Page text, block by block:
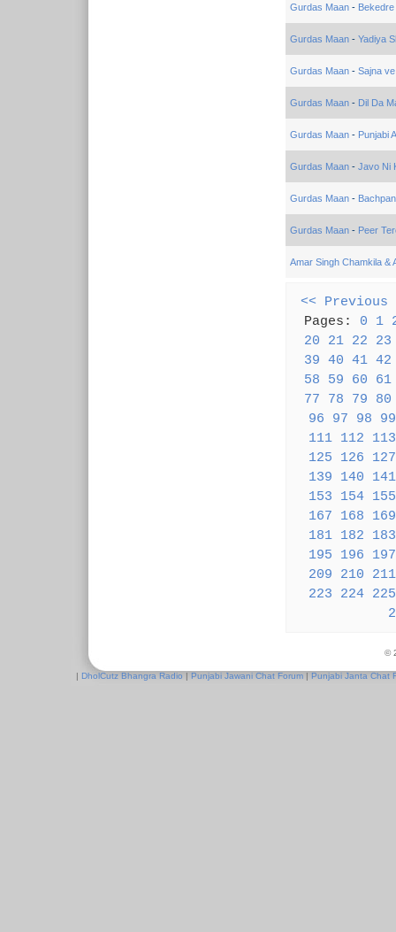
Gurdas Maan-
Gurdas Maan- Yadiya
Gurdas Maan- Sajna
Gurdas Maan- Dil Da
Gurdas Maan- Punjabi
Gurdas Maan- Javo Ni
Gurdas Maan-
Gurdas Maan- Peer
Amar Singh Chamkila &
<< Previous
Pages: 0 1
20
21 22
23
39 40 41 42
58
59 60
61
77
78 79
80
96
97 98
99
111 112
113
125
126
127
139
140
141
153
154 155
167
168
169
181 182
183
195
196
197
209
210
211
223
224 225
©
| DholCutz Bhangra Radio | Punjabi Jawani Chat Forum | Punjabi Janta Chat